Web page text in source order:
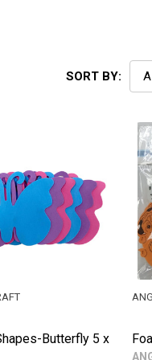
SORT BY:
Butterfly 5 x